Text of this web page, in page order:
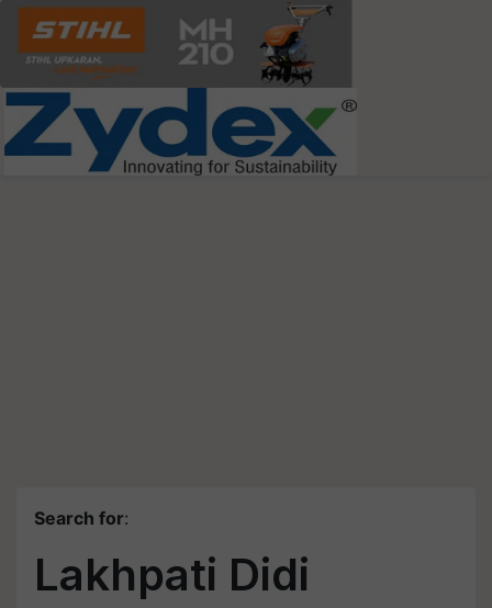
Search for:
Lakhpati Didi